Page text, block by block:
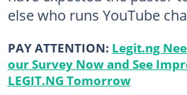
else who runs YouTube
PAY ATTENTION: Legit.ng
our Survey Now and See
LEGIT.NG Tomorrow